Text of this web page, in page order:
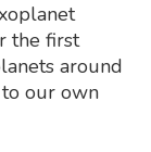
the first
around
our own